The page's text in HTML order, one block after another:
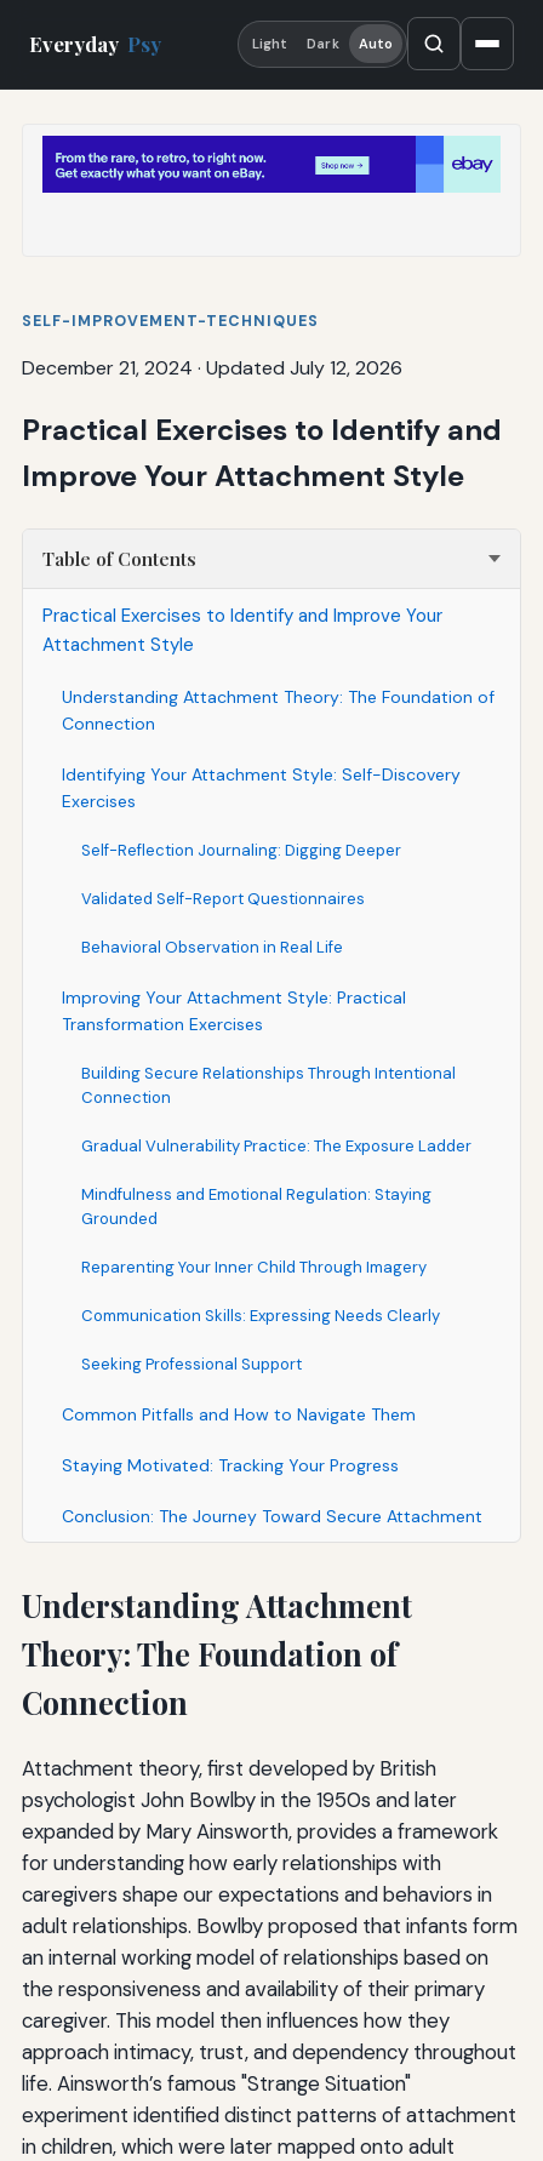
Everyday Psy Light Dark Auto
SELF-IMPROVEMENT-TECHNIQUES
December 21, 2024 · Updated July 12, 2026
Practical Exercises to Identify and
Improve Your Attachment Style
Table of Contents
Practical Exercises to Identify and Improve Your
Attachment Style
Understanding Attachment Theory: The Foundation of
Connection
Identifying Your Attachment Style: Self-Discovery
Exercises
Self-Reflection Journaling: Digging Deeper
Validated Self-Report Questionnaires
Behavioral Observation in Real Life
Improving Your Attachment Style: Practical
Transformation Exercises
Building Secure Relationships Through Intentional
Connection
Gradual Vulnerability Practice: The Exposure Ladder
Mindfulness and Emotional Regulation: Staying
Grounded
Reparenting Your Inner Child Through Imagery
Communication Skills: Expressing Needs Clearly
Seeking Professional Support
Common Pitfalls and How to Navigate Them
Staying Motivated: Tracking Your Progress
Conclusion: The Journey Toward Secure Attachment
Understanding Attachment
Theory: The Foundation of
Connection
Attachment theory, first developed by British
psychologist John Bowlby in the 1950s and later
expanded by Mary Ainsworth, provides a framework
for understanding how early relationships with
caregivers shape our expectations and behaviors in
adult relationships. Bowlby proposed that infants form
an internal working model of relationships based on
the responsiveness and availability of their primary
caregiver. This model then influences how they
approach intimacy, trust, and dependency throughout
life. Ainsworth’s famous "Strange Situation"
experiment identified distinct patterns of attachment
in children, which were later mapped onto adult